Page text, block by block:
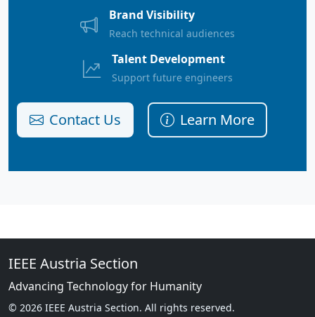
Brand Visibility
Reach technical audiences
Talent Development
Support future engineers
Contact Us Learn More
IEEE Austria Section
Advancing Technology for Humanity
© 2026 IEEE Austria Section. All rights reserved.